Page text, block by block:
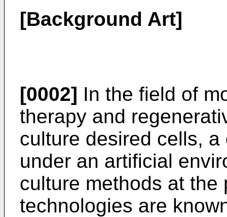
[Background Art]
[0002] In the field of
therapy and
culture desired cells,
under an artificial
culture methods at the
technologies are